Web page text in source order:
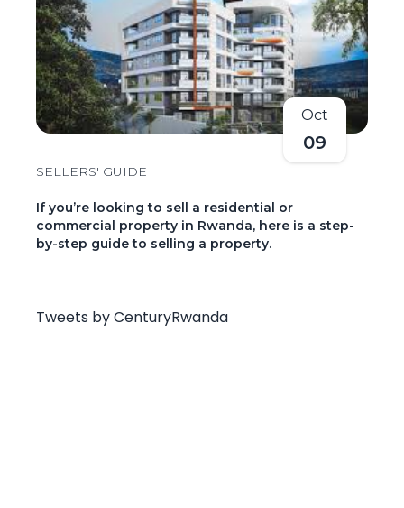
Oct
09
SELLERS' GUIDE
If you’re looking to sell a residential or
commercial property in Rwanda, here is a step-
by-step guide to selling a property.
Tweets by CenturyRwanda